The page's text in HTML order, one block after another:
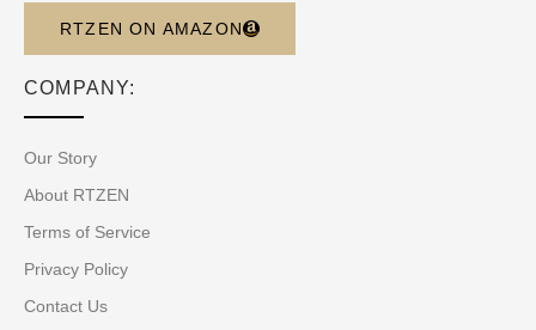
RTZEN ON AMAZON
COMPANY:
Our Story
About RTZEN
Terms of Service
Privacy Policy
Contact Us